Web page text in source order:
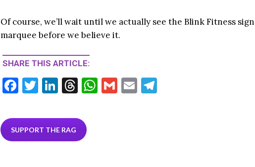
Of course, we’ll wait until we actually see the Blink Fitness
marquee before we believe it.
SHARE THIS ARTICLE:
F
e
b
T
itt
er
Li
ke
dI
T
ea
ds
W G
E
SUPPORT THE RAG